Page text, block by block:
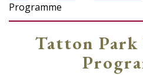
Programme
Tatton Park